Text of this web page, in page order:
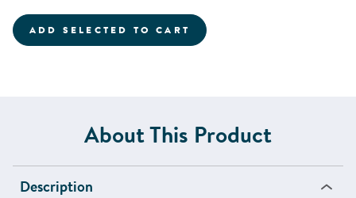
ADD SELECTED TO CART
About This Product
Description